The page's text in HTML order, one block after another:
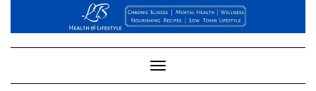
Toggle
Navigation